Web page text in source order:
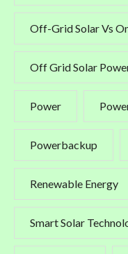
Off-Grid Solar Vs
Off Grid Solar
Power
Powerbackup
Renewable Energy
Smart Solar